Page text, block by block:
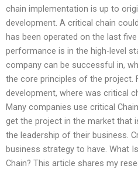
chain implementation is up to
development. A critical chain
has been operated on the last
performance is in the high-level
company can be successful in,
the core principles of the project.
development, where was critical
Many companies use critical Chain
get the project in the market that
the leadership of their business.
business strategy to have. What
Chain? This article shares my